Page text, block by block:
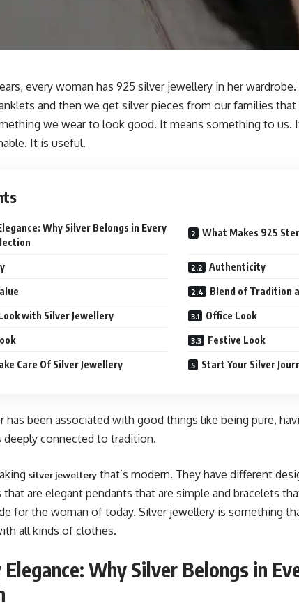
every woman has 925 silver jewellery in her
and then we get silver pieces from our families that
we wear to look good. It means something to us.
It is useful.
Why Silver Belongs in Every
What Makes 925
Authenticity
Blend of Tradition
with Silver Jewellery Office Look
Festive Look
Care Of Silver Jewellery Start Your Silver
has been associated with good things like being pure,
deeply connected to tradition.
silver jewellery that’s modern. They have different
that are elegant pendants that are simple and bracelets
for the woman of today. Silver jewellery is something
all kinds of clothes.
Why Silver Belongs in